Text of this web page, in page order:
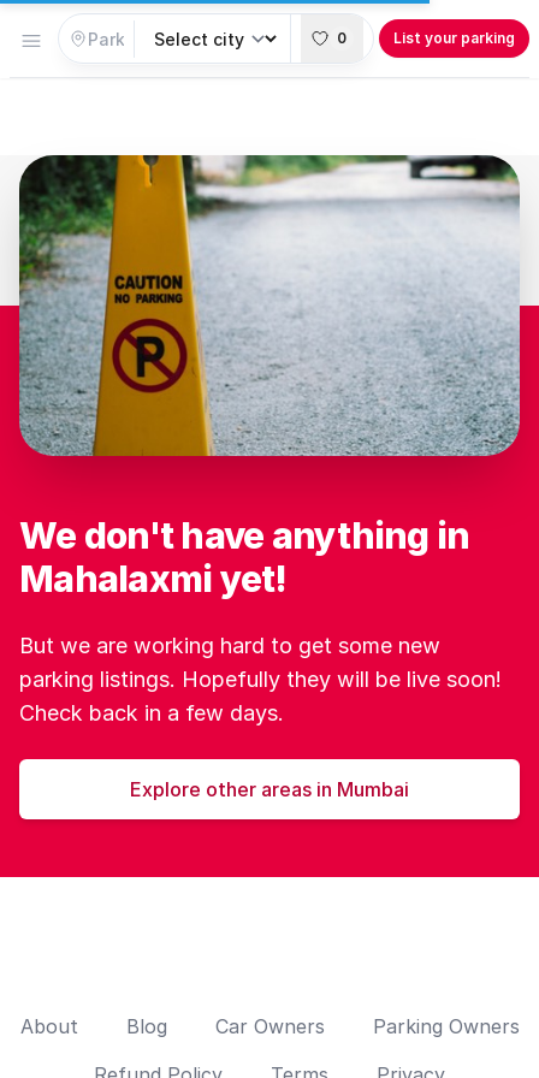
Open menu 0 List your parking
We don't have anything in
Mahalaxmi yet!
But we are working hard to get some new
parking listings. Hopefully they will be live soon!
Check back in a few days.
Explore other areas in Mumbai
About Blog Car Owners
Parking Owners